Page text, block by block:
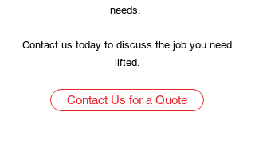
needs.
Contact us today to discuss the job you need
lifted.
Contact Us for a Quote